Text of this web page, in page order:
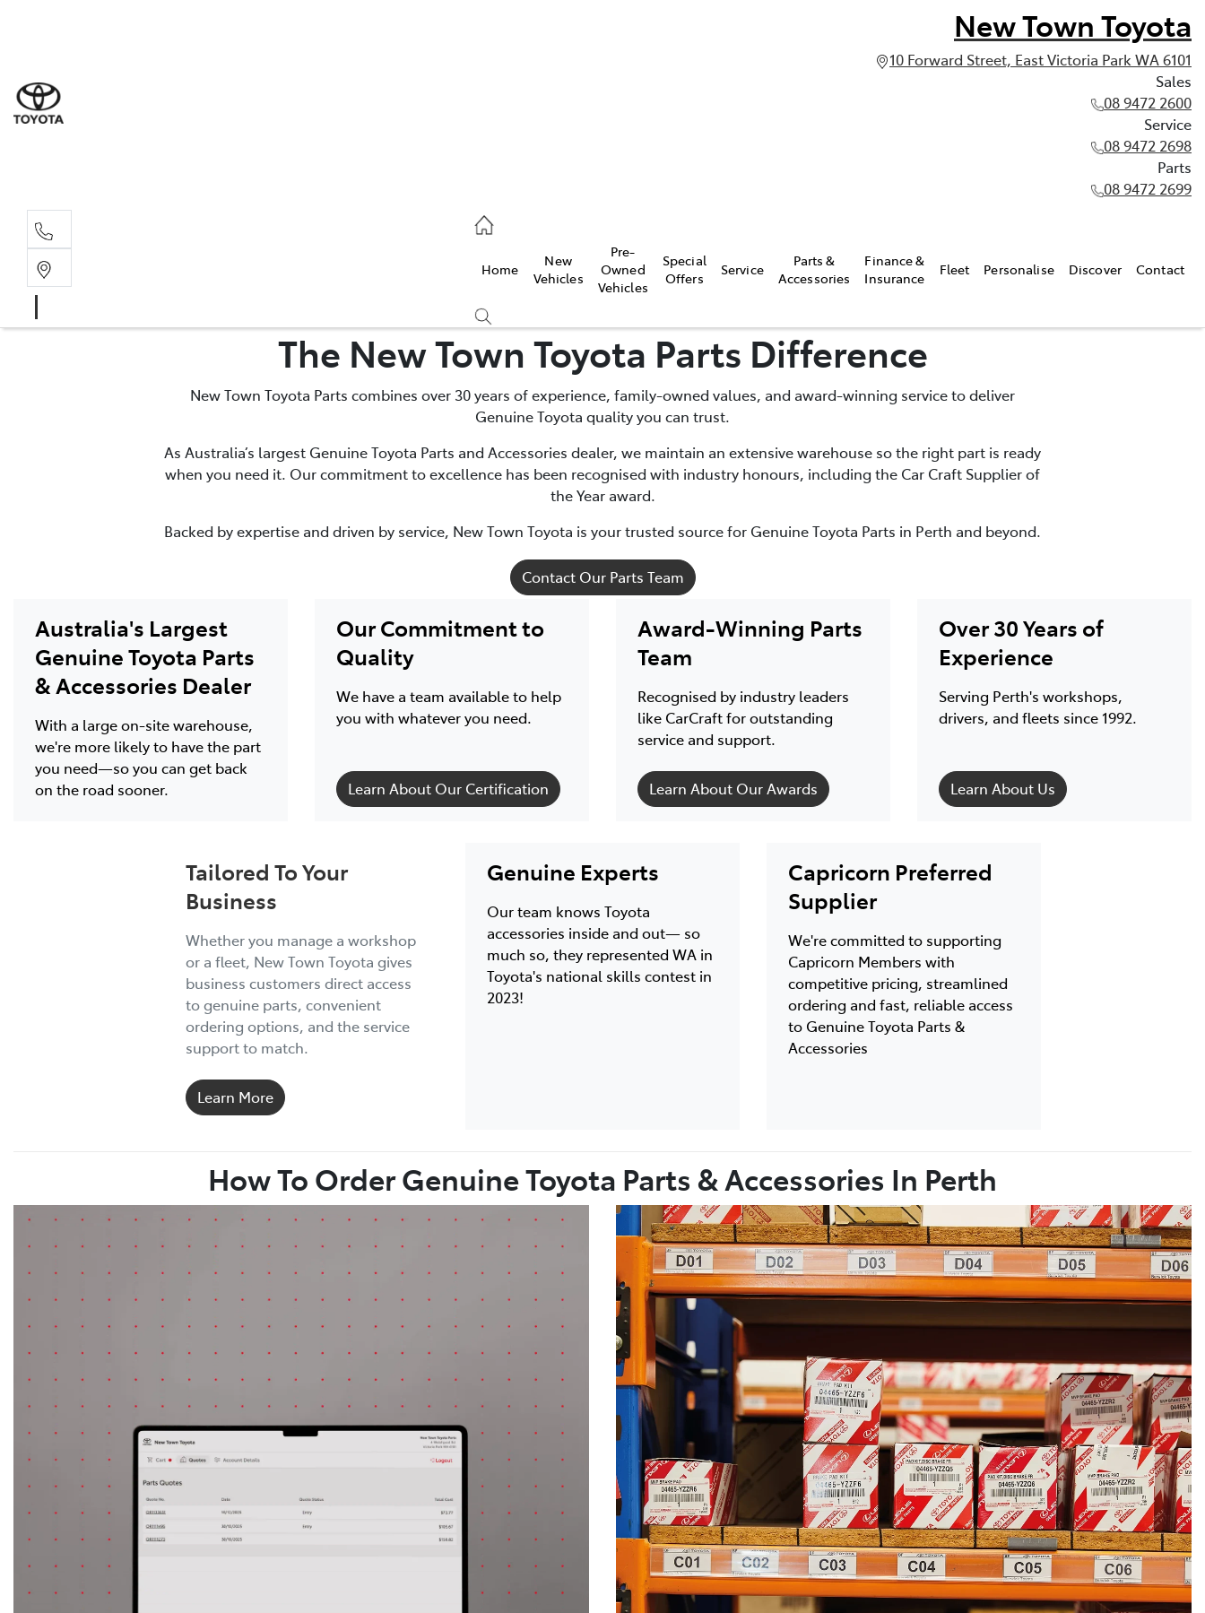
New Town Toyota
10 Forward Street, East Victoria Park WA 6101
Sales
08 9472 2600
Service
08 9472 2698
Parts
08 9472 2699
08 9472 2699
Home
New
Vehicles
Pre-
Owned
Vehicles
Special
Offers
Service
Parts &
Accessories
Finance &
Insurance
Fleet Personalise Discover Contact
The New Town Toyota Parts Difference
New Town Toyota Parts combines over 30 years of experience, family-owned values, and award-winning service to deliver
Genuine Toyota quality you can trust.
As Australia’s largest Genuine Toyota Parts and Accessories dealer, we maintain an extensive warehouse so the right part is ready
when you need it. Our commitment to excellence has been recognised with industry honours, including the Car Craft Supplier of
the Year award.
Backed by expertise and driven by service, New Town Toyota is your trusted source for Genuine Toyota Parts in Perth and beyond.
Contact Our Parts Team
Australia's Largest
Genuine Toyota Parts
& Accessories Dealer
With a large on-site warehouse,
we're more likely to have the part
you need—so you can get back
on the road sooner.
Our Commitment to
Quality
We have a team available to help
you with whatever you need.
Learn About Our Certification
Award-Winning Parts
Team
Recognised by industry leaders
like CarCraft for outstanding
service and support.
Learn About Our Awards
Over 30 Years of
Experience
Serving Perth's workshops,
drivers, and fleets since 1992.
Learn About Us
Tailored To Your
Business
Whether you manage a workshop
or a fleet, New Town Toyota gives
business customers direct access
to genuine parts, convenient
ordering options, and the service
support to match.
Learn More
Genuine Experts
Our team knows Toyota
accessories inside and out— so
much so, they represented WA in
Toyota's national skills contest in
2023!
Capricorn Preferred
Supplier
We're committed to supporting
Capricorn Members with
competitive pricing, streamlined
ordering and fast, reliable access
to Genuine Toyota Parts &
Accessories
How To Order Genuine Toyota Parts & Accessories In Perth